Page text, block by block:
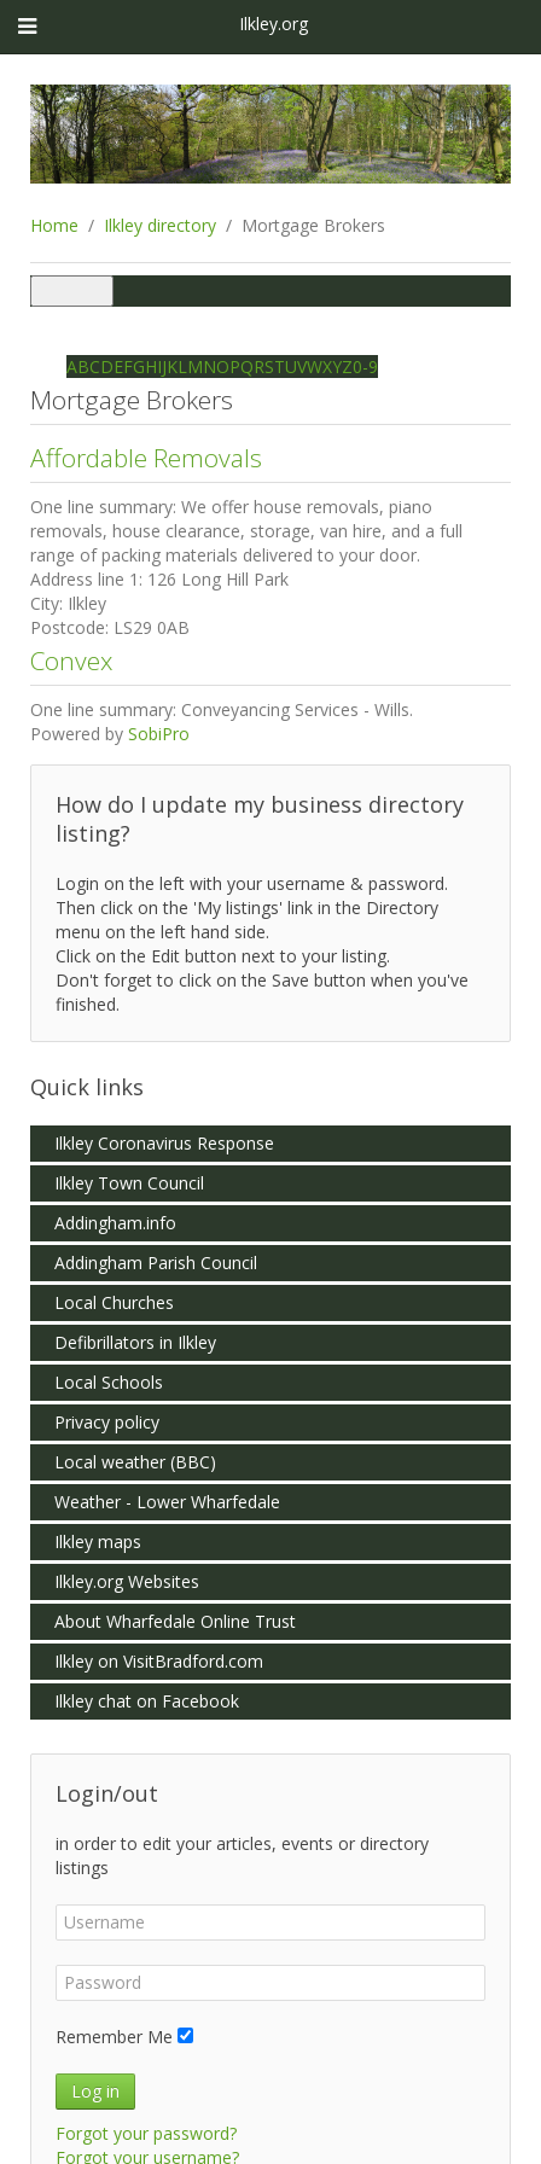
Ilkley.org
Home Ilkley directory Mortgage Brokers
navigation
ABCDEFGHIJKLMNOPQRSTUVWXYZ0-9
Mortgage Brokers
Affordable Removals
One line summary: We offer house removals, piano
removals, house clearance, storage, van hire, and a full
range of packing materials delivered to your door.
Address line 1: 126 Long Hill Park
City: Ilkley
Postcode: LS29 0AB
Convex
One line summary: Conveyancing Services - Wills.
Powered by SobiPro
How do I update my business directory
listing?
Login on the left with your username & password.
Then click on the 'My listings' link in the Directory
menu on the left hand side.
Click on the Edit button next to your listing.
Don't forget to click on the Save button when you've
finished.
Quick links
Ilkley Coronavirus Response
Ilkley Town Council
Addingham.info
Addingham Parish Council
Local Churches
Defibrillators in Ilkley
Local Schools
Privacy policy
Local weather (BBC)
Weather - Lower Wharfedale
Ilkley maps
Ilkley.org Websites
About Wharfedale Online Trust
Ilkley on VisitBradford.com
Ilkley chat on Facebook
Login/out
in order to edit your articles, events or directory
listings
Remember Me
Log in
Forgot your password?
Forgot your username?